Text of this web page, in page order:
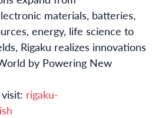
materials, batteries,
energy, life science to
Rigaku realizes innovations
by Powering New
rigaku-